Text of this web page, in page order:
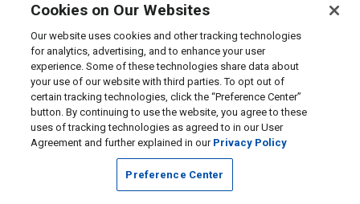
Cookies on Our Websites
Our website uses cookies and other tracking technologies
for analytics, advertising, and to enhance your user
experience. Some of these technologies share data about
your use of our website with third parties. To opt out of
certain tracking technologies, click the “Preference Center”
button. By continuing to use the website, you agree to these
uses of tracking technologies as agreed to in our User
Agreement and further explained in our Privacy Policy
Preference Center